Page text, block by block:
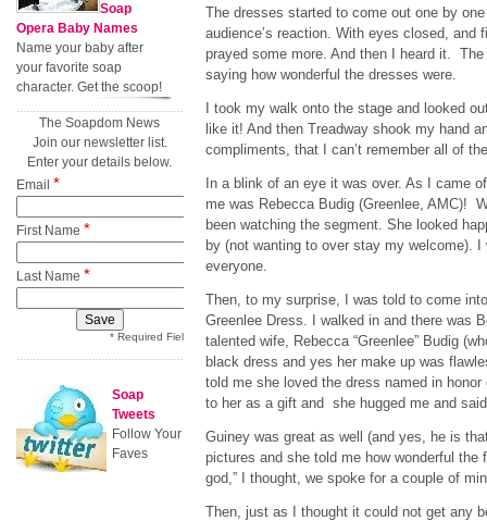
The dresses started to come out one by
audience’s reaction. With eyes closed, and
prayed some more. And then I heard it.
saying how wonderful the dresses were.
I took my walk onto the stage and looked
like it! And then Treadway shook my hand
compliments, that I can’t remember all of
In a blink of an eye it was over. As I came
me was Rebecca Budig (Greenlee, AMC)!
been watching the segment. She looked
by (not wanting to over stay my welcome).
everyone.
Then, to my surprise, I was told to come
Greenlee Dress. I walked in and there was
talented wife, Rebecca “Greenlee” Budig
black dress and yes her make up was
told me she loved the dress named in
to her as a gift and she hugged me and said
Guiney was great as well (and yes, he is
pictures and she told me how wonderful the
god,” I thought, we spoke for a couple of
Then, just as I thought it could not get any
Soap
Opera Baby Names
Name your baby after
your favorite soap
character. Get the scoop!
The Soapdom News
Join our newsletter list.
Enter your details below.
Email *
First Name *
Last Name *
* Required Field
Soap
Tweets
Follow Your
Faves